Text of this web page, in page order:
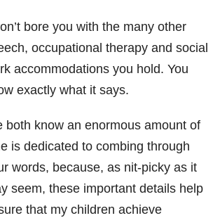
bore you with the many other
occupational therapy and social
accommodations you hold. You
exactly what it says.
both know an enormous amount of
is dedicated to combing through
words, because, as nit-picky as it
seem, these important details help
that my children achieve